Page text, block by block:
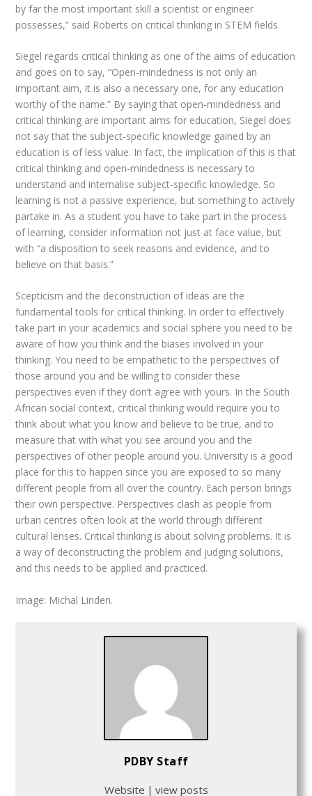
by far the most important skill a scientist or engineer
possesses,” said Roberts on critical thinking in STEM fields.
Siegel regards critical thinking as one of the aims of education
and goes on to say, “Open-mindedness is not only an
important aim, it is also a necessary one, for any education
worthy of the name.” By saying that open-mindedness and
critical thinking are important aims for education, Siegel does
not say that the subject-specific knowledge gained by an
education is of less value. In fact, the implication of this is that
critical thinking and open-mindedness is necessary to
understand and internalise subject-specific knowledge. So
learning is not a passive experience, but something to actively
partake in. As a student you have to take part in the process
of learning, consider information not just at face value, but
with “a disposition to seek reasons and evidence, and to
believe on that basis.”
Scepticism and the deconstruction of ideas are the
fundamental tools for critical thinking. In order to effectively
take part in your academics and social sphere you need to be
aware of how you think and the biases involved in your
thinking. You need to be empathetic to the perspectives of
those around you and be willing to consider these
perspectives even if they don’t agree with yours. In the South
African social context, critical thinking would require you to
think about what you know and believe to be true, and to
measure that with what you see around you and the
perspectives of other people around you. University is a good
place for this to happen since you are exposed to so many
different people from all over the country. Each person brings
their own perspective. Perspectives clash as people from
urban centres often look at the world through different
cultural lenses. Critical thinking is about solving problems. It is
a way of deconstructing the problem and judging solutions,
and this needs to be applied and practiced.
Image: Michal Linden.
PDBY Staff
Website | view posts